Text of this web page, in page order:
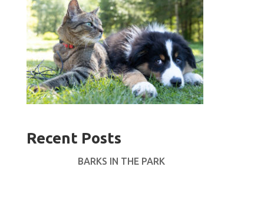
Recent Posts
BARKS IN THE PARK